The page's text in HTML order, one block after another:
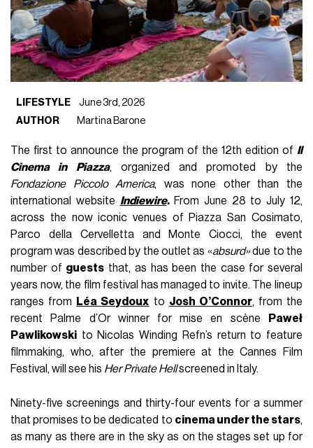
LIFESTYLE
June 3rd, 2026
AUTHOR
Martina Barone
The first to announce the program of the 12th edition of Il
Cinema in Piazza, organized and promoted by the
Fondazione Piccolo America, was none other than the
international website Indiewire.From June 28 to July 12,
across the now iconic venues of Piazza San Cosimato,
Parco della Cervelletta and Monte Ciocci, the event
program was described by the outlet as «absurd»due to the
number of guests that, as has been the case for several
years now, the film festival has managed to invite. The lineup
ranges from
Léa Seydoux to Josh O’Connor, from the
recent Palme d’Or winner for mise en scène
Paweł
Pawlikowski to Nicolas Winding Refn’s return to feature
filmmaking, who, after the premiere at the Cannes Film
Festival, will see his Her Private Hellscreened in Italy.
Ninety-five screenings and thirty-four events for a summer
that promises to be dedicated to cinema under the stars,
as many as there are in the sky as on the stages set up for